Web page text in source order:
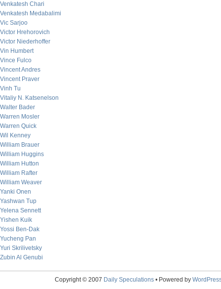
Venkatesh Chari
Venkatesh Medabalimi
Vic Sarjoo
Victor Hrehorovich
Victor Niederhoffer
Vin Humbert
Vince Fulco
Vincent Andres
Vincent Praver
Vinh Tu
Vitaliy N. Katsenelson
Walter Bader
Warren Mosler
Warren Quick
Wil Kenney
William Brauer
William Huggins
William Hutton
William Rafter
William Weaver
Yanki Onen
Yashwan Tup
Yelena Sennett
Yishen Kuik
Yossi Ben-Dak
Yucheng Pan
Yuri Skrilivetsky
Zubin Al Genubi
Copyright © 2007 Daily Speculations• Powered by